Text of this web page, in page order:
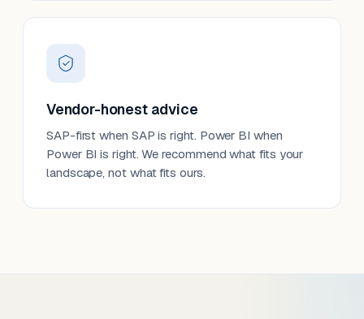
Vendor-honest advice
SAP-first when SAP is right. Power BI when
Power BI is right. We recommend what fits your
landscape, not what fits ours.